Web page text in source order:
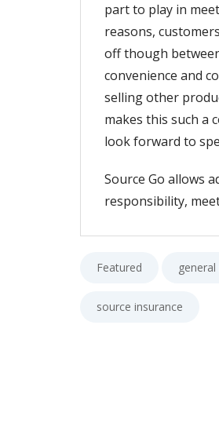
part to play in
reasons,
off though
convenience and
selling other
makes this such a
look forward to
Source Go allows
responsibility,
Featured
source insurance